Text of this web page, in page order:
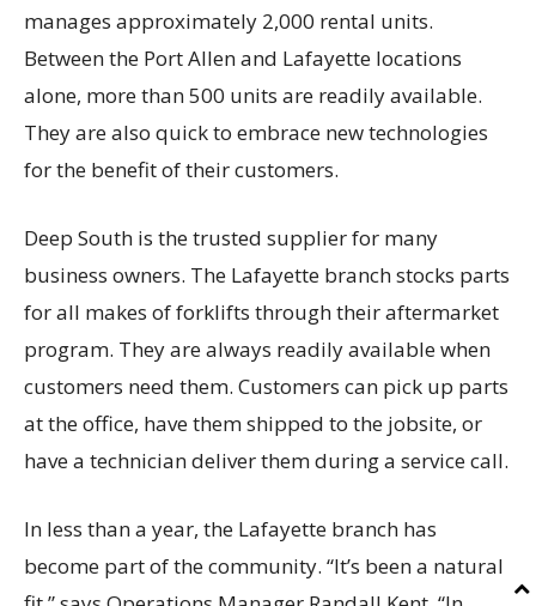
manages approximately 2,000 rental units.
Between the Port Allen and Lafayette locations
alone, more than 500 units are readily available.
They are also quick to embrace new technologies
for the benefit of their customers.
Deep South is the trusted supplier for many
business owners. The Lafayette branch stocks parts
for all makes of forklifts through their aftermarket
program. They are always readily available when
customers need them. Customers can pick up parts
at the office, have them shipped to the jobsite, or
have a technician deliver them during a service call.
In less than a year, the Lafayette branch has
become part of the community. “It’s been a natural